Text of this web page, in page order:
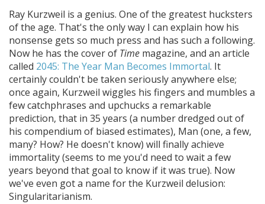
Ray Kurzweil is a genius. One of the greatest hucksters
of the age. That's the only way I can explain how his
nonsense gets so much press and has such a following.
Now he has the cover of Time magazine, and an article
called 2045: The Year Man Becomes Immortal. It
certainly couldn't be taken seriously anywhere else;
once again, Kurzweil wiggles his fingers and mumbles a
few catchphrases and upchucks a remarkable
prediction, that in 35 years (a number dredged out of
his compendium of biased estimates), Man (one, a few,
many? How? He doesn't know) will finally achieve
immortality (seems to me you'd need to wait a few
years beyond that goal to know if it was true). Now
we've even got a name for the Kurzweil delusion:
Singularitarianism.